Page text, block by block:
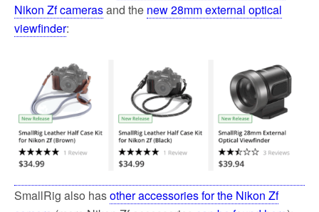
Nikon Zf camerasand the new 28mm external optical
viewfinder:
SmallRig also hasother accessories for the Nikon Zf